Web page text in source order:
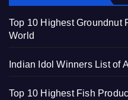
Top 10 Highest Groundnut
World
Indian Idol Winners List of
Top 10 Highest Fish